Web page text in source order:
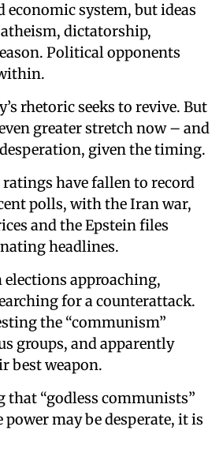
system, but ideas
dictatorship,
Political opponents
rhetoric seeks to revive. But
greater stretch now – and
given the timing.
ratings have fallen to record
polls, with the Iran war,
and the Epstein files
headlines.
approaching,
for a counterattack.
the “communism”
groups, and apparently
best weapon.
“godless communists”
power may be desperate, it is